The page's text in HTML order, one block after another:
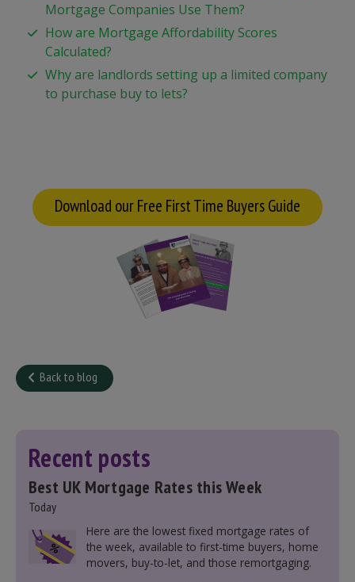
Mortgage Companies Use Them?
How are Mortgage Affordability Scores
Calculated?
Why are landlords setting up a limited company
to purchase buy to lets?
Download our Free First Time Buyers Guide
Back to blog
Recent posts
Best UK Mortgage Rates this Week
Today
Here are the lowest fixed mortgage rates of
the week, available to first-time buyers, home
movers, buy-to-let, and those remortgaging.